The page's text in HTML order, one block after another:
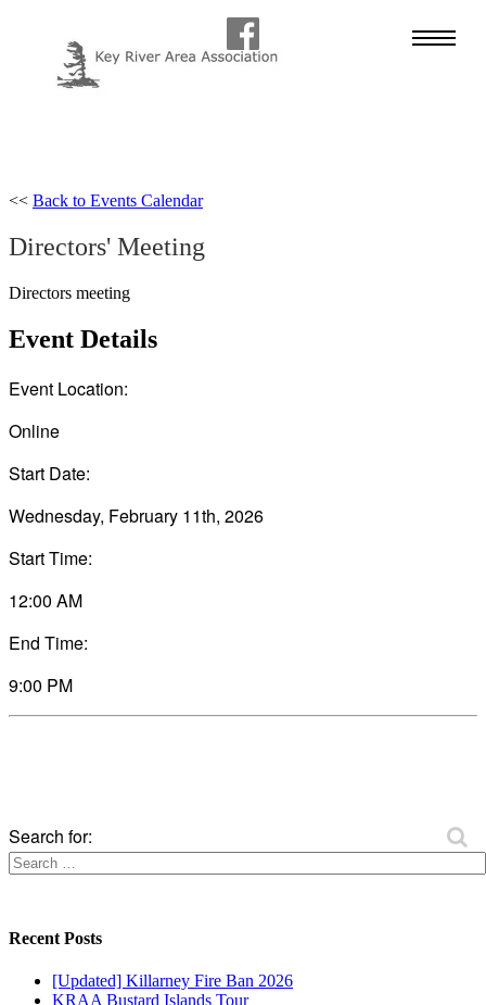
<< Back to Events Calendar
Directors' Meeting
Directors meeting
Event Details
Event Location:
Online
Start Date:
Wednesday, February 11th, 2026
Start Time:
12:00 AM
End Time:
9:00 PM
Search for:
Recent Posts
[Updated] Killarney Fire Ban 2026
KRAA Bustard Islands Tour